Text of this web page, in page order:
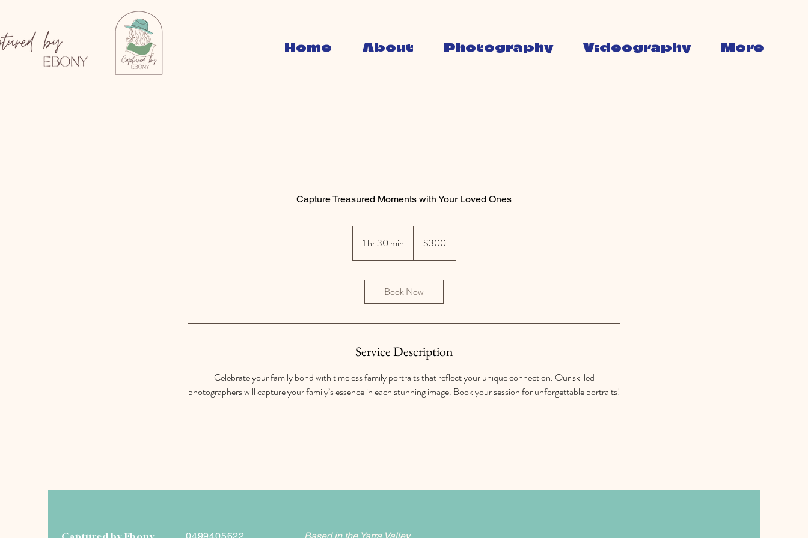
Home About Photography Videography More
Capture Treasured Moments with Your Loved Ones
1 hr 30 min
h
0
m
dollars$300
Book Now
Service Description
Celebrate your family bond with timeless family portraits that reflect your unique connection. Our skilled
photographers will capture your family’s essence in each stunning image. Book your session for unforgettable portraits!